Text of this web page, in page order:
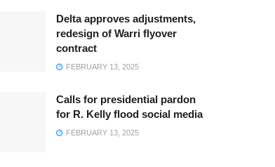
Delta approves adjustments,
redesign of Warri flyover
contract
FEBRUARY 13, 2025
Calls for presidential pardon
for R. Kelly flood social media
FEBRUARY 13, 2025